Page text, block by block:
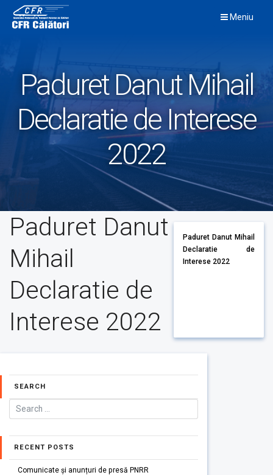
content
Meniu
Paduret Danut Mihail
Declaratie de Interese
2022
Paduret Danut
Mihail
Declaratie de
Interese 2022
Paduret Danut Mihail
Declaratie de
Interese 2022
SEARCH
RECENT POSTS
Comunicate și anunțuri de presă PNRR